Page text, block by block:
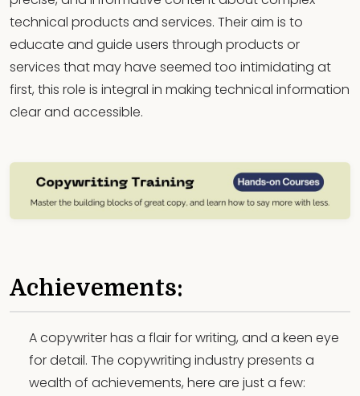
technical products and services. Their aim is to
educate and guide users through products or
services that may have seemed too intimidating at
first, this role is integral in making technical information
clear and accessible.
Achievements:
A copywriter has a flair for writing, and a keen eye
for detail. The copywriting industry presents a
wealth of achievements, here are just a few: